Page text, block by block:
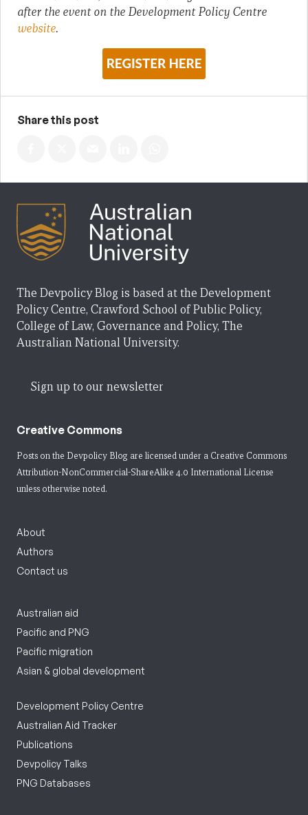
after the event on the Development Policy Centre
website.
Share this post
The Devpolicy Blog is based at the Development
Policy Centre, Crawford School of Public Policy,
College of Law, Governance and Policy, The
Australian National University.
Sign up to our newsletter
Creative Commons
Posts on the Devpolicy Blog are licensed under a Creative Commons
Attribution-NonCommercial-ShareAlike 4.0 International License
unless otherwise noted.
About
Authors
Contact us
Australian aid
Pacific and PNG
Pacific migration
Asian & global development
Development Policy Centre
Australian Aid Tracker
Publications
Devpolicy Talks
PNG Databases